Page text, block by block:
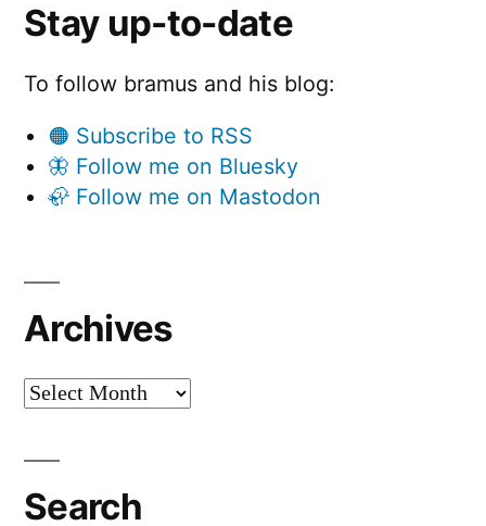
Stay up-to-date
To follow bramus and his blog:
🟠 Subscribe to RSS
🦋 Follow me on Bluesky
🦣 Follow me on Mastodon
Archives
Archives
Search